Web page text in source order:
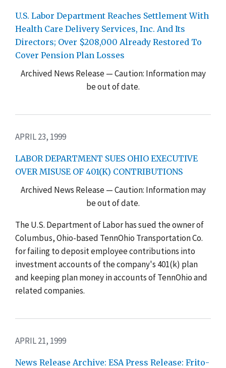
U.S. Labor Department Reaches Settlement With
Health Care Delivery Services, Inc. And Its
Directors; Over $208,000 Already Restored To
Cover Pension Plan Losses
Archived News Release — Caution: Information may
be out of date.
APRIL 23, 1999
LABOR DEPARTMENT SUES OHIO EXECUTIVE
OVER MISUSE OF 401(K) CONTRIBUTIONS
Archived News Release — Caution: Information may
be out of date.
The U.S. Department of Labor has sued the owner of
Columbus, Ohio-based TennOhio Transportation Co.
for failing to deposit employee contributions into
investment accounts of the company's 401(k) plan
and keeping plan money in accounts of TennOhio and
related companies.
APRIL 21, 1999
News Release Archive: ESA Press Release: Frito-